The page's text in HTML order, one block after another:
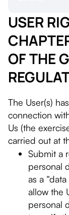
USER
OF THE
The User(s)
connection
Us (the
carried out at
Submit a
personal
as a
allow the
personal